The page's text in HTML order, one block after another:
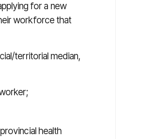
for a new
workforce that
territorial median,
health